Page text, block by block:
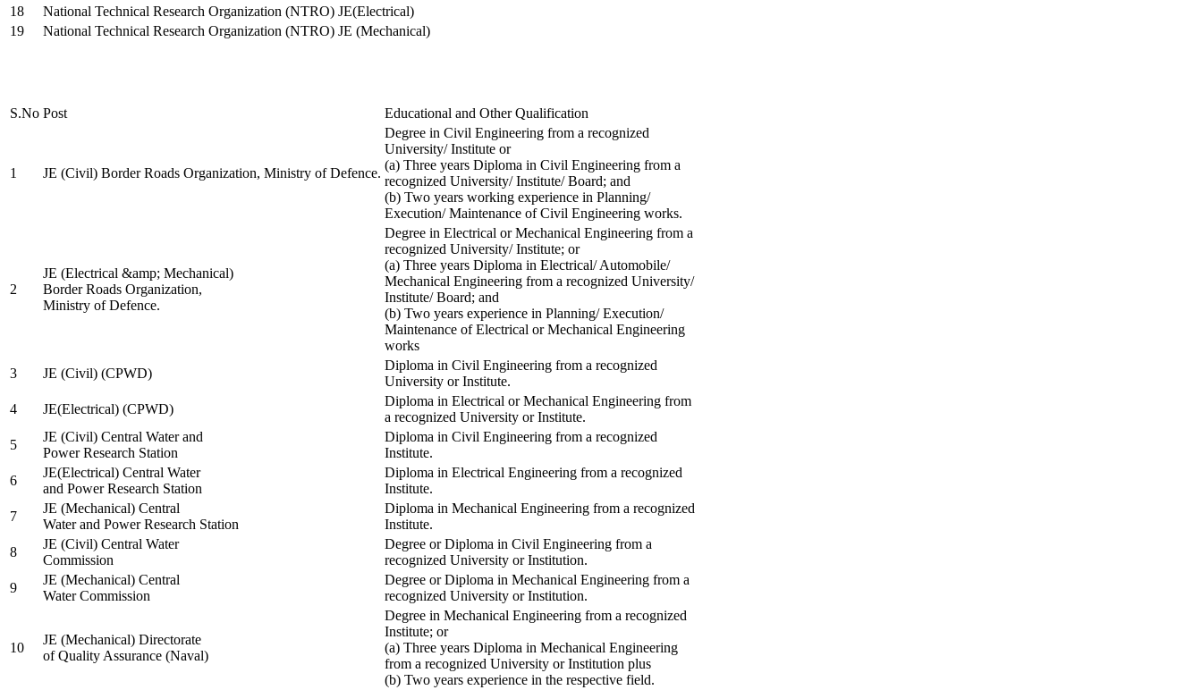
18
National Technical Research Organization (NTRO) JE(Electrical)
19
National Technical Research Organization (NTRO) JE (Mechanical)
S.No Post Educational and Other Qualification
1 JE (Civil) Border Roads Organization, Ministry of Defence.
Degree in Civil Engineering from a recognized
University/ Institute or
(a) Three years Diploma in Civil Engineering from a
recognized University/ Institute/ Board; and
(b) Two years working experience in Planning/
Execution/ Maintenance of Civil Engineering works.
2
JE (Electrical &amp; Mechanical)
Border Roads Organization,
Ministry of Defence.
Degree in Electrical or Mechanical Engineering from a
recognized University/ Institute; or
(a) Three years Diploma in Electrical/ Automobile/
Mechanical Engineering from a recognized University/
Institute/ Board; and
(b) Two years experience in Planning/ Execution/
Maintenance of Electrical or Mechanical Engineering
works
3
JE (Civil) (CPWD)
Diploma in Civil Engineering from a recognized
University or Institute.
4
JE(Electrical) (CPWD)
Diploma in Electrical or Mechanical Engineering from
a recognized University or Institute.
5
JE (Civil) Central Water and
Power Research Station
Diploma in Civil Engineering from a recognized
Institute.
6
JE(Electrical) Central Water
and Power Research Station
Diploma in Electrical Engineering from a recognized
Institute.
7
JE (Mechanical) Central
Water and Power Research Station
Diploma in Mechanical Engineering from a recognized
Institute.
8
JE (Civil) Central Water
Commission
Degree or Diploma in Civil Engineering from a
recognized University or Institution.
9
JE (Mechanical) Central
Water Commission
Degree or Diploma in Mechanical Engineering from a
recognized University or Institution.
10
JE (Mechanical) Directorate
of Quality Assurance (Naval)
Degree in Mechanical Engineering from a recognized
Institute; or
(a) Three years Diploma in Mechanical Engineering
from a recognized University or Institution plus
(b) Two years experience in the respective field.